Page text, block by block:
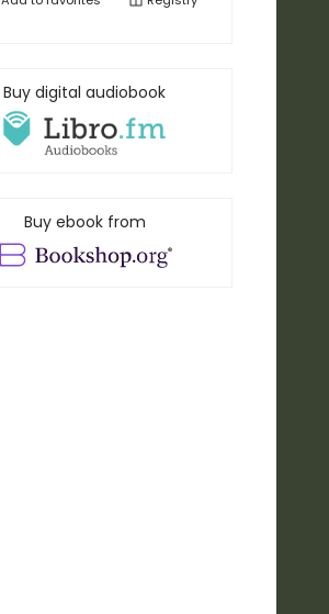
Buy digital audiobook
Buy ebook from